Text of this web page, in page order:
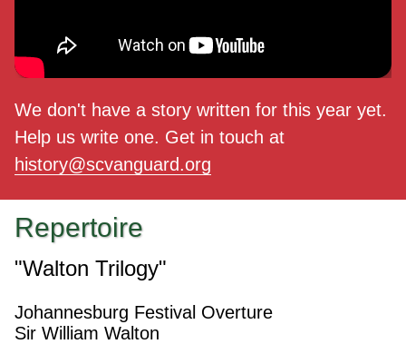
We don't have a story written for this year yet.
Help us write one. Get in touch at
history@scvanguard.org
Repertoire
"Walton Trilogy"
Johannesburg Festival Overture
Sir William Walton